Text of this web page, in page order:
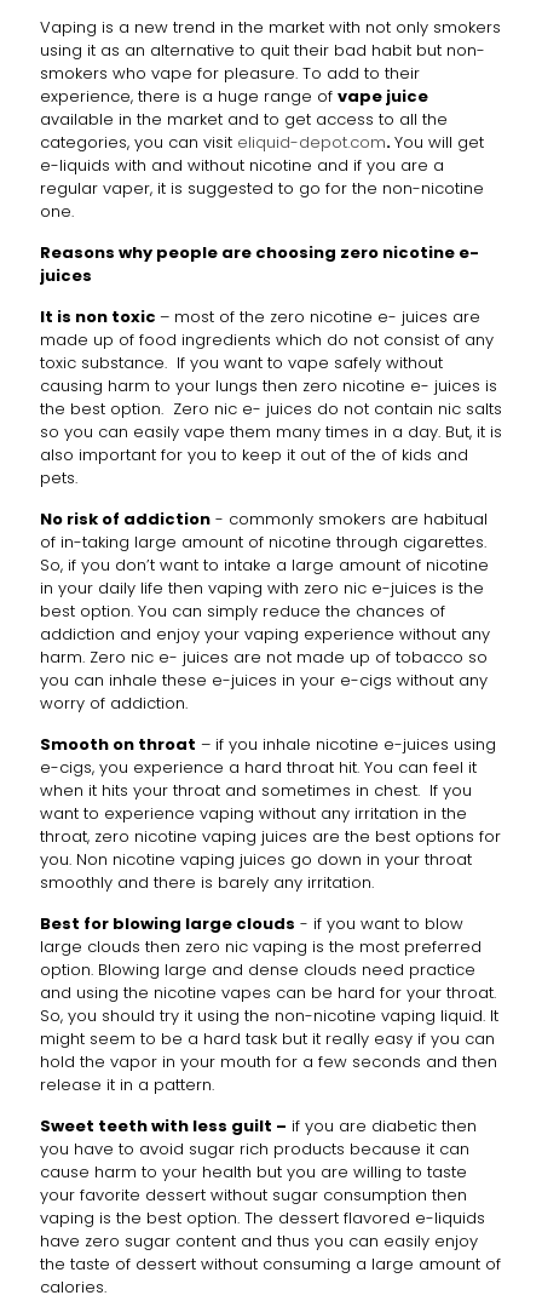
Vaping is a new trend in the market with not only smokers
using it as an alternative to quit their bad habit but non-
smokers who vape for pleasure. To add to their
experience, there is a huge range of vape juice
available in the market and to get access to all the
categories, you can visit eliquid-depot.com.You will get
e-liquids with and without nicotine and if you are a
regular vaper, it is suggested to go for the non-nicotine
one.
Reasons why people are choosing zero nicotine e-
juices
It is non toxic – most of the zero nicotine e- juices are
made up of food ingredients which do not consist of any
toxic substance. If you want to vape safely without
causing harm to your lungs then zero nicotine e- juices is
the best option. Zero nic e- juices do not contain nic salts
so you can easily vape them many times in a day. But, it is
also important for you to keep it out of the of kids and
pets.
No risk of addiction - commonly smokers are habitual
of in-taking large amount of nicotine through cigarettes.
So, if you don’t want to intake a large amount of nicotine
in your daily life then vaping with zero nic e-juices is the
best option. You can simply reduce the chances of
addiction and enjoy your vaping experience without any
harm. Zero nic e- juices are not made up of tobacco so
you can inhale these e-juices in your e-cigs without any
worry of addiction.
Smooth on throat – if you inhale nicotine e-juices using
e-cigs, you experience a hard throat hit. You can feel it
when it hits your throat and sometimes in chest. If you
want to experience vaping without any irritation in the
throat, zero nicotine vaping juices are the best options for
you. Non nicotine vaping juices go down in your throat
smoothly and there is barely any irritation.
Best for blowing large clouds - if you want to blow
large clouds then zero nic vaping is the most preferred
option. Blowing large and dense clouds need practice
and using the nicotine vapes can be hard for your throat.
So, you should try it using the non-nicotine vaping liquid. It
might seem to be a hard task but it really easy if you can
hold the vapor in your mouth for a few seconds and then
release it in a pattern.
Sweet teeth with less guilt – if you are diabetic then
you have to avoid sugar rich products because it can
cause harm to your health but you are willing to taste
your favorite dessert without sugar consumption then
vaping is the best option. The dessert flavored e-liquids
have zero sugar content and thus you can easily enjoy
the taste of dessert without consuming a large amount of
calories.